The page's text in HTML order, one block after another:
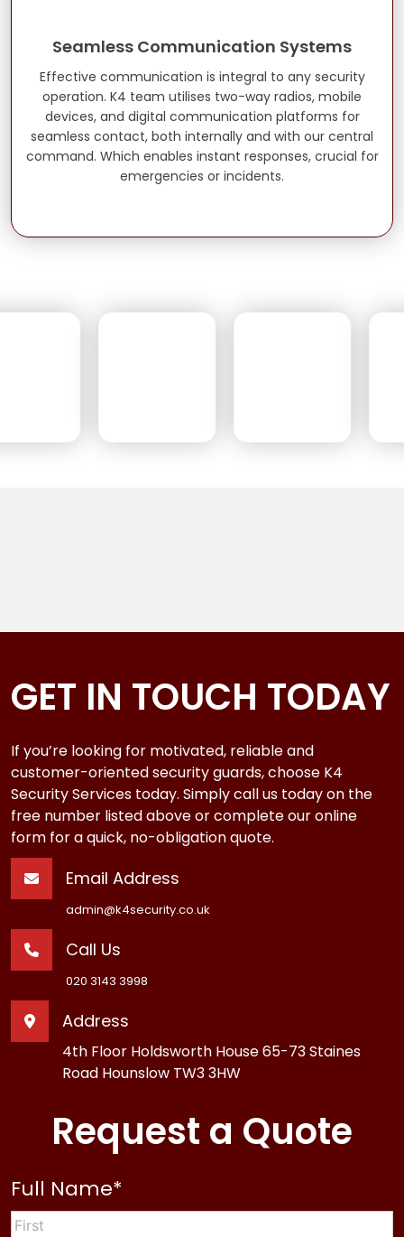
Seamless Communication Systems
Effective communication is integral to any security
operation. K4 team utilises two-way radios, mobile
devices, and digital communication platforms for
seamless contact, both internally and with our central
command. Which enables instant responses, crucial for
emergencies or incidents.
GET IN TOUCH TODAY
If you’re looking for motivated, reliable and
customer-oriented security guards, choose K4
Security Services today. Simply call us today on the
free number listed above or complete our online
form for a quick, no-obligation quote.
Email Address
admin@k4security.co.uk
Call Us
020 3143 3998
Address
4th Floor Holdsworth House 65-73 Staines
Road Hounslow TW3 3HW
Request a Quote
Full Name*